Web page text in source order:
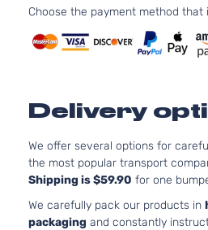
Choose the payment method that
Delivery
We offer several options for
the most popular transport
Shipping is $59.90 for one
We carefully pack our products in
packaging and constantly